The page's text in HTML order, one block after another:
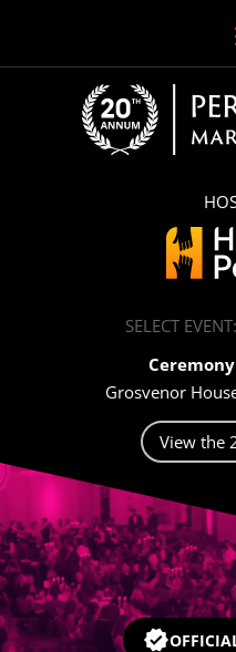
SELECT EVENT:
Grosvenor
View the
Video